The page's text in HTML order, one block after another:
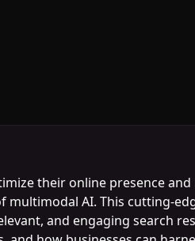
their online presence
AI. This cutting-
and engaging search